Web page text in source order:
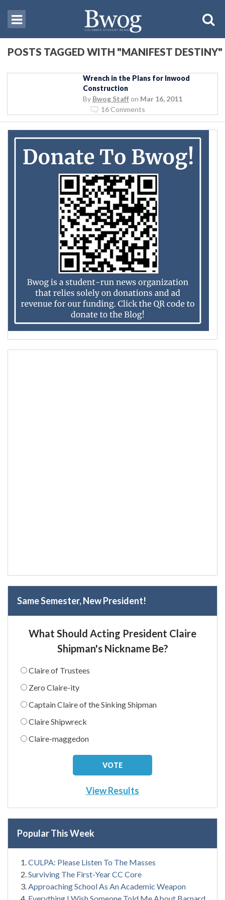
POSTS TAGGED WITH "MANIFEST DESTINY"
Wrench in the Plans for Inwood
Construction
By Bwog Staff on Mar 16, 2011
16 Comments
Same Semester, New President!
What Should Acting President Claire
Shipman's Nickname Be?
Claire of Trustees
Zero Claire-ity
Captain Claire of the Sinking Shipman
Claire Shipwreck
Claire-maggedon
View Results
Popular This Week
CULPA: Please Listen To The Masses
Surviving The First-Year CC Core
Approaching School As An Academic Weapon